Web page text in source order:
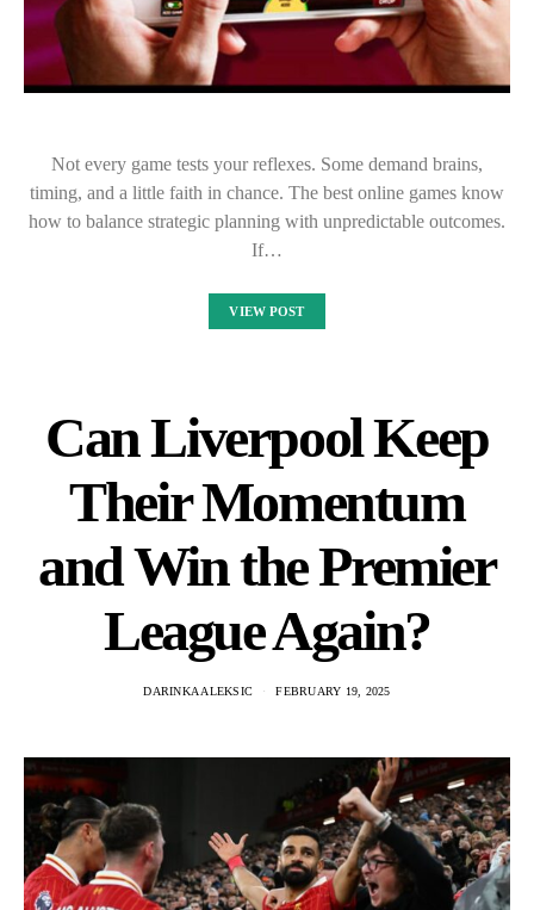
Not every game tests your reflexes. Some demand brains,
timing, and a little faith in chance. The best online games know
how to balance strategic planning with unpredictable outcomes.
If…
VIEW POST
Can Liverpool Keep
Their Momentum
and Win the Premier
League Again?
DARINKA ALEKSIC FEBRUARY 19, 2025